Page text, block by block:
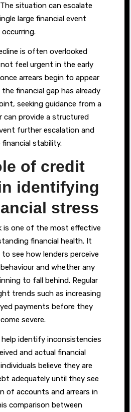
situation can escalate
large financial event
occurring.
is often overlooked
feel urgent in the early
arrears begin to appear
financial gap has already
seeking guidance from a
can provide a structured
further escalation and
financial stability.
of credit
identifying
stress
is one of the most effective
financial health. It
see how lenders perceive
and whether any
to fall behind. Regular
trends such as increasing
payments before they
severe.
help identify inconsistencies
and actual financial
believe they are
adequately until they see
of accounts and arrears in
comparison between